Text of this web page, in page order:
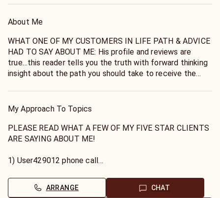
About Me
WHAT ONE OF MY CUSTOMERS IN LIFE PATH & ADVICE
HAD TO SAY ABOUT ME: His profile and reviews are
true…this reader tells you the truth with forward thinking
insight about the path you should take to receive the
the waiting period, and the timing of the outcome. He
background, behavior, and reason for his actions. I felt
validated and empowered! .
I specialize in helping you find the right path that you
were meant to be on in life, all life's issues, and love!
My Approach To Topics
PLEASE READ WHAT A FEW OF MY FIVE STAR CLIENTS
ARE SAYING ABOUT ME!
1) User429012 phone call
-
ARRANGE CHAT